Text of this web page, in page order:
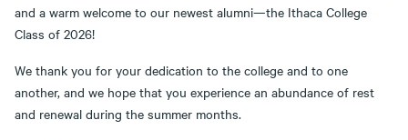
and a warm welcome to our newest alumni—the Ithaca College
Class of 2026!
We thank you for your dedication to the college and to one
another, and we hope that you experience an abundance of rest
and renewal during the summer months.